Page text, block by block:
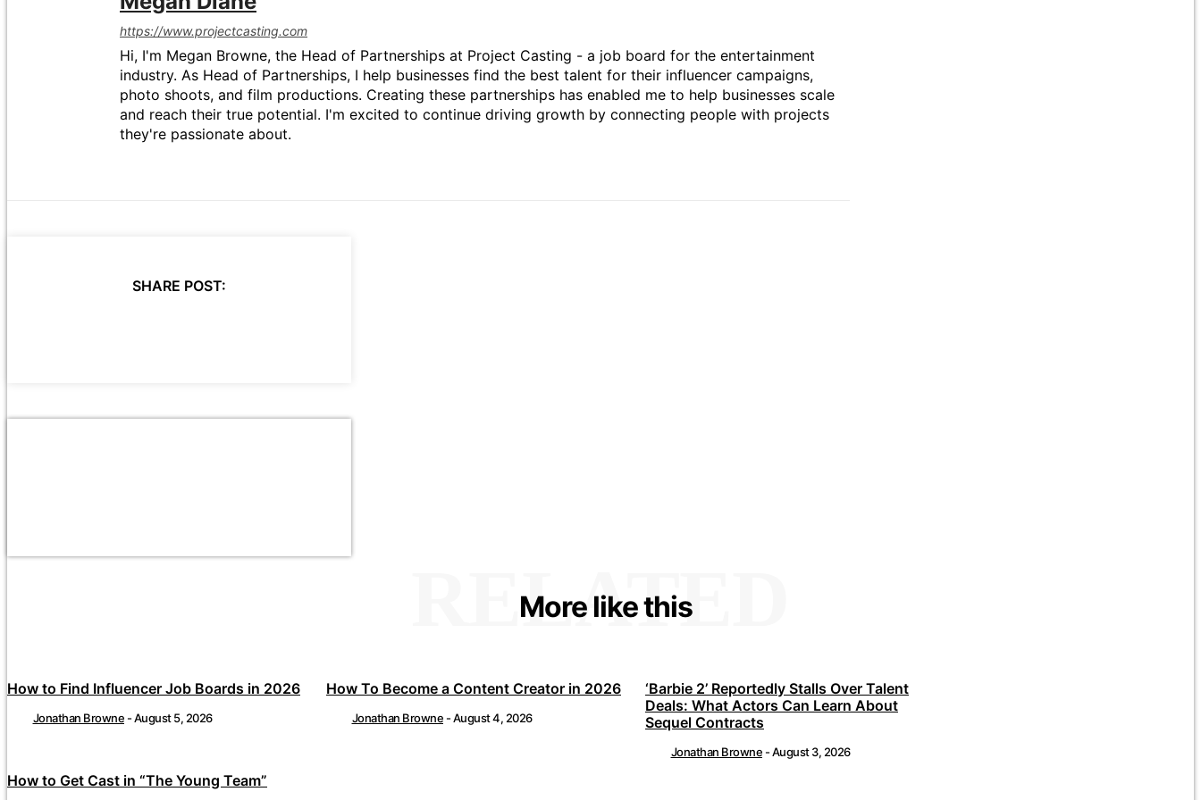
https://www.projectcasting.com
Hi, I'm Megan Browne, the Head of Partnerships at Project Casting - a job board for the entertainment
industry. As Head of Partnerships, I help businesses find the best talent for their influencer campaigns,
photo shoots, and film productions. Creating these partnerships has enabled me to help businesses scale
and reach their true potential. I'm excited to continue driving growth by connecting people with projects
they're passionate about.
SHARE POST:
More like this
RELATED
How to Find Influencer Job Boards in 2026
Jonathan Browne -August 5, 2026
How To Become a Content Creator in 2026
Jonathan Browne -August 4, 2026
‘Barbie 2’ Reportedly Stalls Over Talent
Deals: What Actors Can Learn About
Sequel Contracts
Jonathan Browne -August 3, 2026
How to Get Cast in “The Young Team”